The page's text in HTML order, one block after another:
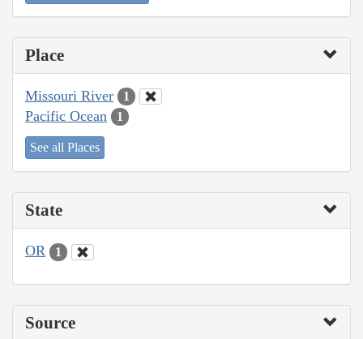
Place
Missouri River 1
Pacific Ocean 1
See all Places
State
OR 1
Source